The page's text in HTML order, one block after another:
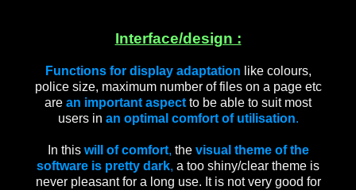
Interface/design :
Functions for display adaptation like colours,
police size, maximum number of files on a page etc
are an important aspect to be able to suit most
users in an optimal comfort of utilisation.
In thiswill of comfort, the visual theme of the
software is pretty dark, a too shiny/clear theme is
never pleasant for a long use. It is not very good for